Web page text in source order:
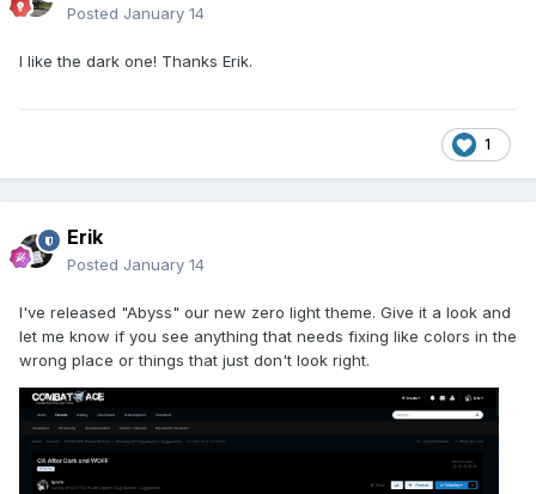
Posted January 14
I like the dark one! Thanks Erik.
1
Erik
Posted January 14
I've released "Abyss" our new zero light theme. Give it a look and
let me know if you see anything that needs fixing like colors in the
wrong place or things that just don't look right.